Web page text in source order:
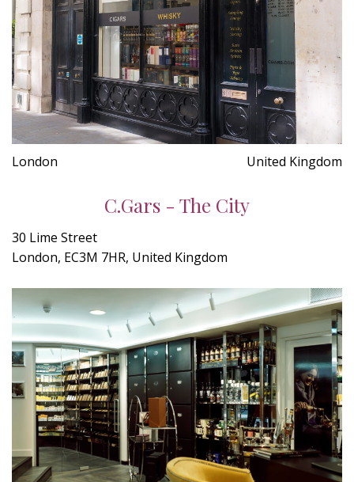
London United Kingdom
C.Gars - The City
30 Lime Street
London, EC3M 7HR, United Kingdom